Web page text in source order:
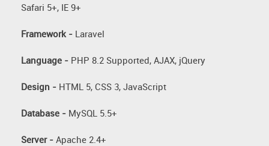
Safari 5+, IE 9+
Framework - Laravel
Language - PHP 8.2 Supported, AJAX, jQuery
Design - HTML 5, CSS 3, JavaScript
Database - MySQL 5.5+
Server - Apache 2.4+